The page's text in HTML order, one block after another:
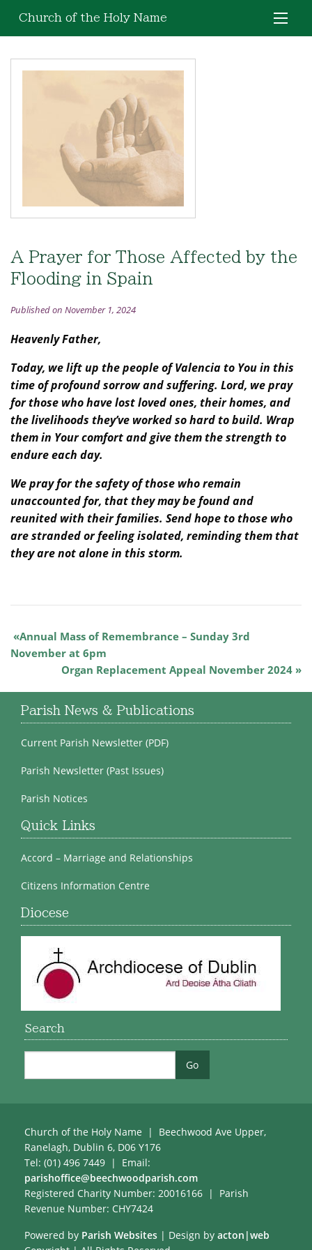
Church of the Holy Name
A Prayer for Those Affected by the
Flooding in Spain
Published on November 1, 2024
Heavenly Father,
Today, we lift up the people of Valencia to You in this
time of profound sorrow and suffering. Lord, we pray
for those who have lost loved ones, their homes, and
the livelihoods they’ve worked so hard to build. Wrap
them in Your comfort and give them the strength to
endure each day.
We pray for the safety of those who remain
unaccounted for, that they may be found and
reunited with their families. Send hope to those who
are stranded or feeling isolated, reminding them that
they are not alone in this storm.
Annual Mass of Remembrance – Sunday 3rd
November at 6pm
Organ Replacement Appeal November 2024
Parish News & Publications
Current Parish Newsletter (PDF)
Parish Newsletter (Past Issues)
Parish Notices
Quick Links
Accord – Marriage and Relationships
Citizens Information Centre
Diocese
Search
Church of the Holy Name | Beechwood Ave Upper,
Ranelagh, Dublin 6, D06 Y176
Tel: (01) 496 7449 | Email:
parishoffice@beechwoodparish.com
Registered Charity Number: 20016166 | Parish
Revenue Number: CHY7424
Powered by Parish Websites | Design by acton|web